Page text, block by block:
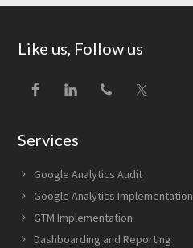
Footer
Like us, Follow us
Services
Google Analytics Audit
Google Analytics Implementation
GTM Implementation
Dashboarding and Reporting